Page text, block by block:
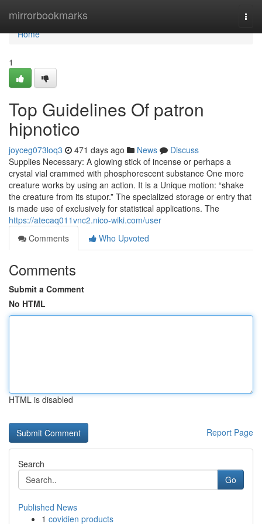
mirrorbookmarks
Home
Home
1
Top Guidelines Of patron
hipnotico
joyceg073loq3 471 days ago News
Discuss
Supplies Necessary: A glowing stick of incense or perhaps a
crystal vial crammed with phosphorescent substance One more
creature works by using an action. It is a Unique motion: “shake
the creature from its stupor.” The specialized storage or entry that
is made use of exclusively for statistical applications. The
https://atecaq011vnc2.nico-wiki.com/user
Comments
Who Upvoted
Comments
Submit a Comment
No HTML
HTML is disabled
Report Page
Search
Go
Published News
1 covidien products